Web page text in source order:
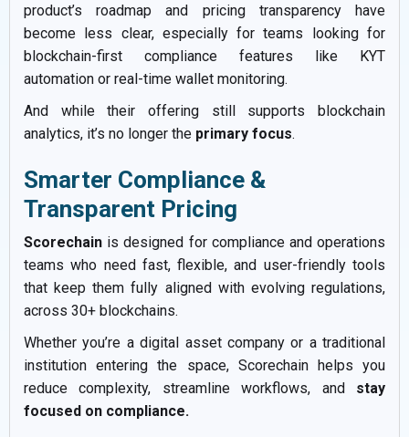
product’s roadmap and pricing transparency have
become less clear, especially for teams looking for
blockchain-first compliance features like KYT
automation or real-time wallet monitoring.
And while their offering still supports blockchain
analytics, it’s no longer the primary focus.
Smarter Compliance &
Transparent Pricing
Scorechain is designed for compliance and operations
teams who need fast, flexible, and user-friendly tools
that keep them fully aligned with evolving regulations,
across 30+ blockchains.
Whether you’re a digital asset company or a traditional
institution entering the space, Scorechain helps you
reduce complexity, streamline workflows, and stay
focused on compliance.